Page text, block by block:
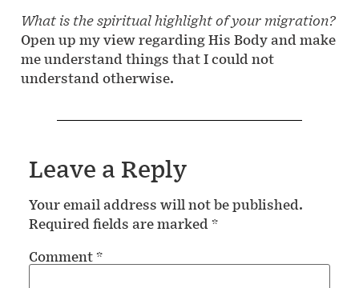
What is the spiritual highlight of your migration?
Open up my view regarding His Body and make
me understand things that I could not
understand otherwise.
Leave a Reply
Your email address will not be published.
Required fields are marked*
Comment*